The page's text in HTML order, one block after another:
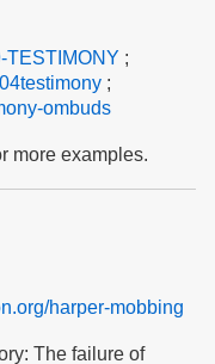
TESTIMONY ;
;
ombuds
more examples.
harper-mobbing
The failure of